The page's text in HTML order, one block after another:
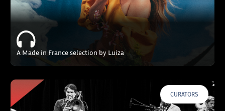
A Made in France selection by Luiza
CURATORS